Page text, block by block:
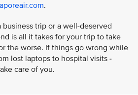
.
trip or a well-deserved
is all it takes for your trip to take
the worse. If things go wrong while
lost laptops to hospital visits -
care of you.